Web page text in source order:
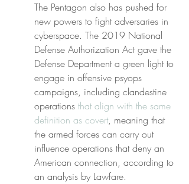
The Pentagon also has pushed for
new powers to fight adversaries in
cyberspace. The 2019 National
Defense Authorization Act gave the
Defense Department a green light to
engage in offensive psyops
campaigns, including clandestine
operations that align with the same
definition as covert, meaning that
the armed forces can carry out
influence operations that deny an
American connection, according to
an analysis by Lawfare.